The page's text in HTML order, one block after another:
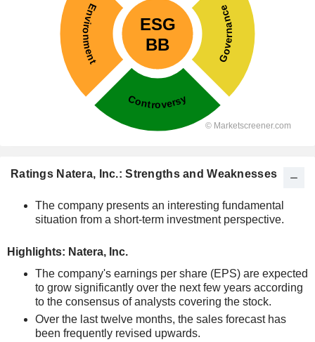
Ratings Natera, Inc.: Strengths and Weaknesses
The company presents an interesting fundamental
situation from a short-term investment perspective.
Highlights: Natera, Inc.
The company's earnings per share (EPS) are expected
to grow significantly over the next few years according
to the consensus of analysts covering the stock.
Over the last twelve months, the sales forecast has
been frequently revised upwards.